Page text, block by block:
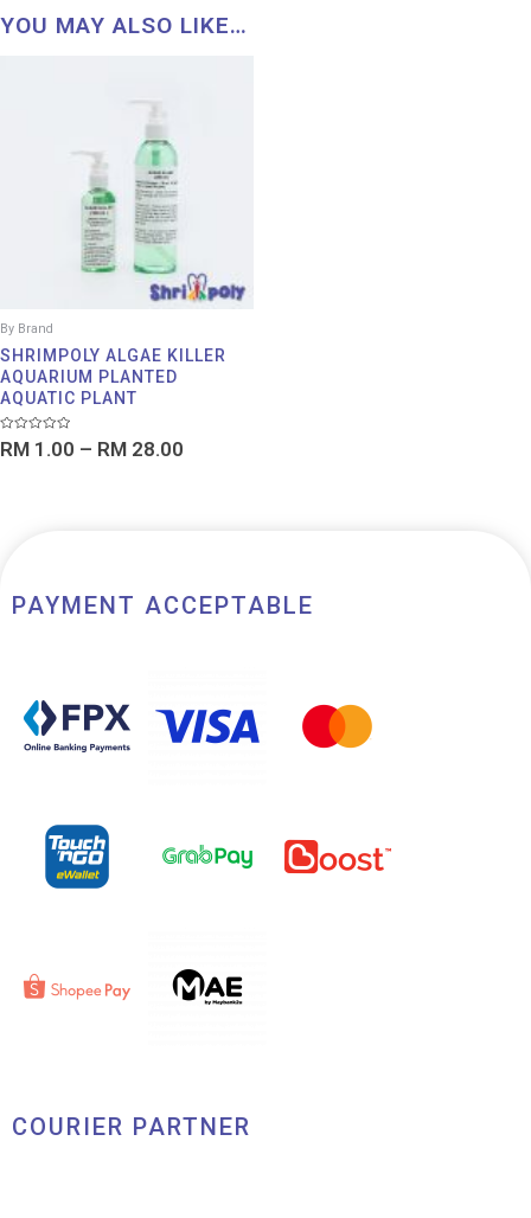
YOU MAY ALSO LIKE…
By Brand
SHRIMPOLY ALGAE KILLER
AQUARIUM PLANTED
AQUATIC PLANT
Rated
0
RM 1.00 – RM 28.00
PAYMENT ACCEPTABLE
COURIER PARTNER